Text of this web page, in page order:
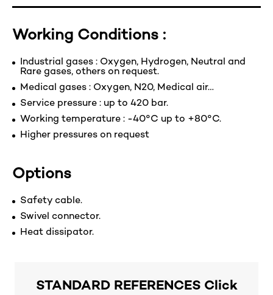
Working Conditions :
Industrial gases : Oxygen, Hydrogen, Neutral and
Rare gases, others on request.
Medical gases : Oxygen, N20, Medical air…
Service pressure : up to 420 bar.
Working temperature : -40°C up to +80°C.
Higher pressures on request
Options
Safety cable.
Swivel connector.
Heat dissipator.
STANDARD REFERENCES Click